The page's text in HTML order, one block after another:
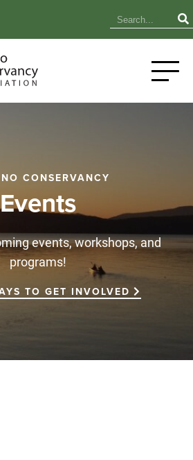
CONSERVANCY
Events
events, workshops, and
programs!
TO GET INVOLVED